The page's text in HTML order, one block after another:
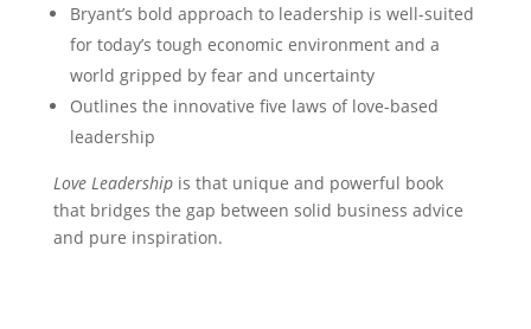
Bryant’s bold approach to leadership is well-suited
for today’s tough economic environment and a
world gripped by fear and uncertainty
Outlines the innovative five laws of love-based
leadership
Love Leadership is that unique and powerful book
that bridges the gap between solid business advice
and pure inspiration.